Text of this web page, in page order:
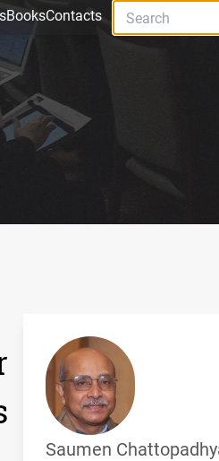
BooksContacts
Saumen